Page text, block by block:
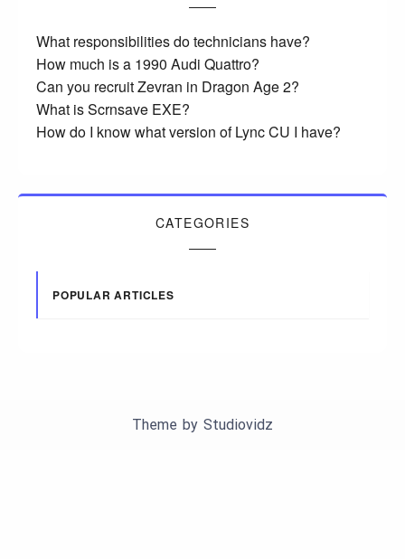
What responsibilities do technicians have?
How much is a 1990 Audi Quattro?
Can you recruit Zevran in Dragon Age 2?
What is Scrnsave EXE?
How do I know what version of Lync CU I have?
CATEGORIES
POPULAR ARTICLES
Theme by Studiovidz